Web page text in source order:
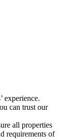
experience.
can trust our
all properties
requirements of